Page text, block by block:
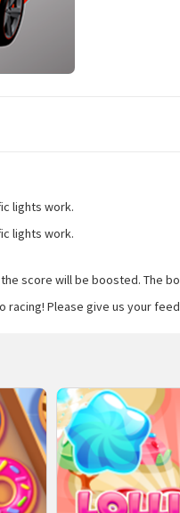
lights work.
lights work.
score will be boosted. The
racing! Please give us your